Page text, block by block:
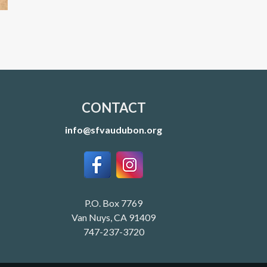
CONTACT
info@sfvaudubon.org
P.O. Box 7769
Van Nuys, CA 91409
747-237-3720